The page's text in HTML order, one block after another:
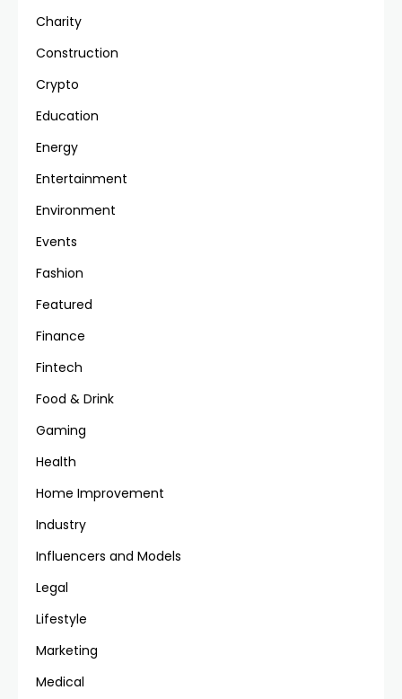
Charity
Construction
Crypto
Education
Energy
Entertainment
Environment
Events
Fashion
Featured
Finance
Fintech
Food & Drink
Gaming
Health
Home Improvement
Industry
Influencers and Models
Legal
Lifestyle
Marketing
Medical